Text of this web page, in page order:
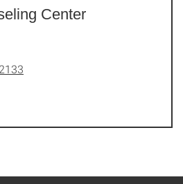
Center